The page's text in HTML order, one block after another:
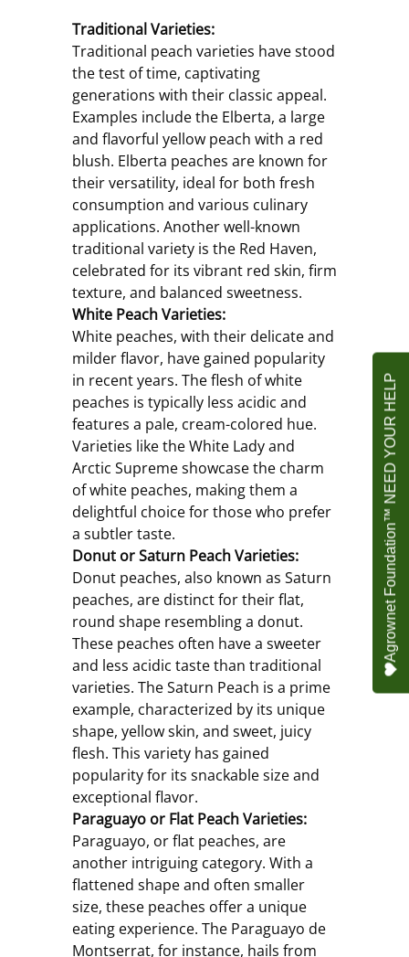
Traditional Varieties:
Traditional peach varieties have stood
the test of time, captivating
generations with their classic appeal.
Examples include the Elberta, a large
and flavorful yellow peach with a red
blush. Elberta peaches are known for
their versatility, ideal for both fresh
consumption and various culinary
applications. Another well-known
traditional variety is the Red Haven,
celebrated for its vibrant red skin, firm
texture, and balanced sweetness.
White Peach Varieties:
White peaches, with their delicate and
milder flavor, have gained popularity
in recent years. The flesh of white
peaches is typically less acidic and
features a pale, cream-colored hue.
Varieties like the White Lady and
Arctic Supreme showcase the charm
of white peaches, making them a
delightful choice for those who prefer
a subtler taste.
Donut or Saturn Peach Varieties:
Donut peaches, also known as Saturn
peaches, are distinct for their flat,
round shape resembling a donut.
These peaches often have a sweeter
and less acidic taste than traditional
varieties. The Saturn Peach is a prime
example, characterized by its unique
shape, yellow skin, and sweet, juicy
flesh. This variety has gained
popularity for its snackable size and
exceptional flavor.
Paraguayo or Flat Peach Varieties:
Paraguayo, or flat peaches, are
another intriguing category. With a
flattened shape and often smaller
size, these peaches offer a unique
eating experience. The Paraguayo de
Montserrat, for instance, hails from
Agrownet Foundation™ NEED YOUR HELP